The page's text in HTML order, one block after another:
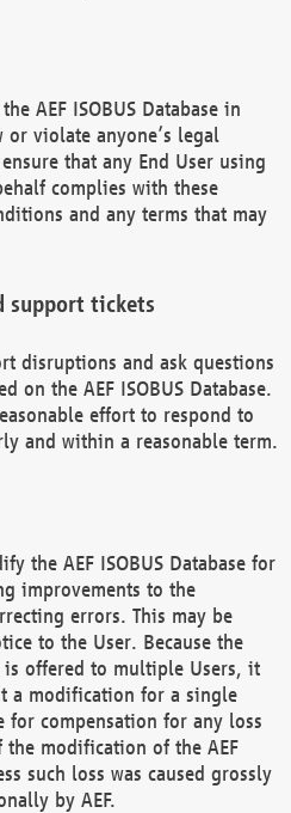
AEF ISOBUS Database in
violate anyone’s legal
that any End User using
complies with these
and any terms that may
support tickets
disruptions and ask questions
on the AEF ISOBUS Database.
effort to respond to
and within a reasonable term.
the AEF ISOBUS Database for
improvements to the
errors. This may be
to the User. Because the
is offered to multiple Users, it
a modification for a single
for compensation for any loss
modification of the AEF
such loss was caused grossly
by AEF.